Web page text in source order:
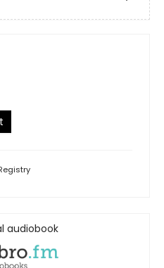
audiobook